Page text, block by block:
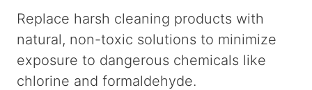
Replace harsh cleaning products with
natural, non-toxic solutions to minimize
exposure to dangerous chemicals like
chlorine and formaldehyde.